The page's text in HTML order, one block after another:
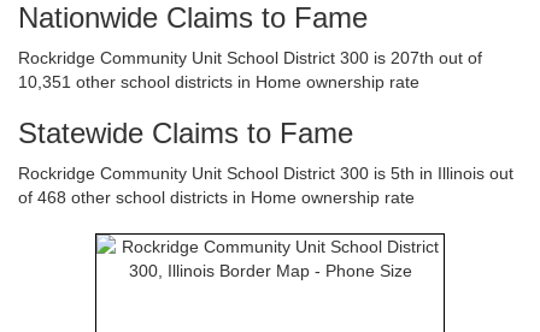
Nationwide Claims to Fame
Rockridge Community Unit School District 300 is 207th out of
10,351 other school districts in Home ownership rate
Statewide Claims to Fame
Rockridge Community Unit School District 300 is 5th in Illinois out
of 468 other school districts in Home ownership rate